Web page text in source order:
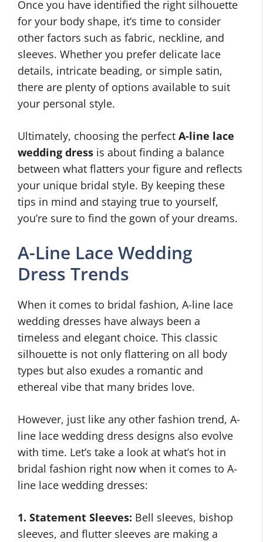
Once you have identified the right silhouette
for your body shape, it’s time to consider
other factors such as fabric, neckline, and
sleeves. Whether you prefer delicate lace
details, intricate beading, or simple satin,
there are plenty of options available to suit
your personal style.
Ultimately, choosing the perfect A-line lace
wedding dress is about finding a balance
between what flatters your figure and reflects
your unique bridal style. By keeping these
tips in mind and staying true to yourself,
you’re sure to find the gown of your dreams.
A-Line Lace Wedding
Dress Trends
When it comes to bridal fashion, A-line lace
wedding dresses have always been a
timeless and elegant choice. This classic
silhouette is not only flattering on all body
types but also exudes a romantic and
ethereal vibe that many brides love.
However, just like any other fashion trend, A-
line lace wedding dress designs also evolve
with time. Let’s take a look at what’s hot in
bridal fashion right now when it comes to A-
line lace wedding dresses:
1. Statement Sleeves: Bell sleeves, bishop
sleeves, and flutter sleeves are making a